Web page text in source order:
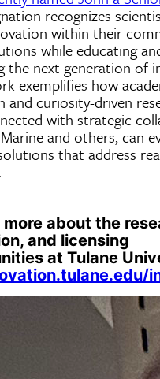
recognizes
within their
while educating
the next generation of
exemplifies how
and curiosity-driven
with strategic
and others, can
that address
more about the
and licensing
at Tulane